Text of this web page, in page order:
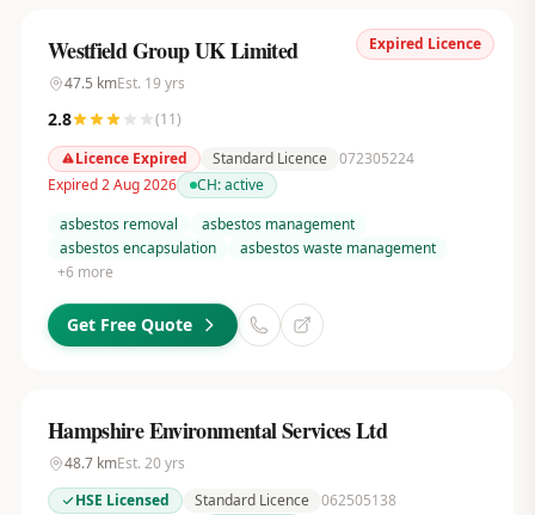
Expired Licence
Westfield Group UK Limited
47.5 kmEst. 19 yrs
2.8 (11)
Licence Expired
Standard Licence 072305224
Expired 2 Aug 2026
CH:active
asbestos removal
asbestos management
asbestos encapsulation
asbestos waste management
+6 more
Get Free Quote
Hampshire Environmental Services Ltd
48.7kmEst. 20yrs
HSE Licensed
Standard Licence 062505138